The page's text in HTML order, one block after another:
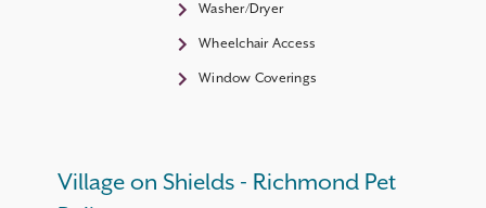
Washer/Dryer
Wheelchair Access
Window Coverings
Village on Shields - Richmond Pet